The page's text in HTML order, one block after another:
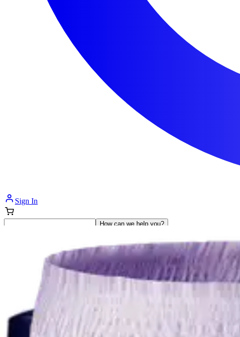
Sign In
How can we help you?
Incontinence & Adult Diapers Nutrition
Get Healthcare Support
Departments
Incontinence Nutrition & Feeding Mom & Baby Care First
IncontinenceShop All